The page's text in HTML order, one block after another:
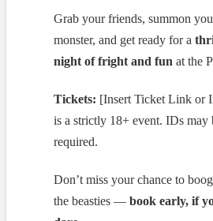
Grab your friends, summon
monster, and get ready for a
night of fright and fun at the
Tickets: [Insert Ticket Link or
is a strictly 18+ event. IDs may
required.
Don’t miss your chance to
the beasties — book early, if